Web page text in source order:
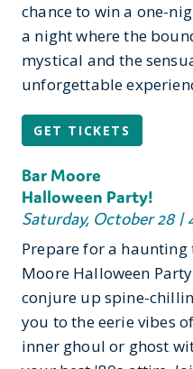
chance to win a one-
a night where the
mystical and the
unforgettable
GET TICKETS
Bar Moore
Halloween Party!
Saturday, October 28 |
Prepare for a
Moore Halloween
conjure up spine-
you to the eerie vibes
inner ghoul or ghost